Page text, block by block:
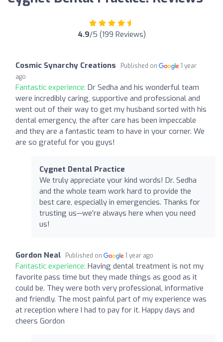
4.9/5 (199 Reviews)
Cosmic Synarchy Creations Published on
1 year
ago
Fantastic experience: Dr Sedha and his wonderful team
were incredibly caring, supportive and professional and
went out of their way to get my husband sorted with his
dental emergency, the after care has been impeccable
and they are a fantastic team to have in your corner. We
are so grateful for you guys!
Cygnet Dental Practice
We truly appreciate your kind words! Dr. Sedha
and the whole team work hard to provide the
best care, especially in emergencies. Thanks for
trusting us—we’re always here when you need
us!
Gordon Neal Published on 1 year ago
Fantastic experience: Having dental treatment is not my
favorite pass time but they made things as good as it
could be. They were both very professional, informative
and friendly. The most painful part of my experience was
at reception where I had to pay for it. Happy days and
cheers Gordon